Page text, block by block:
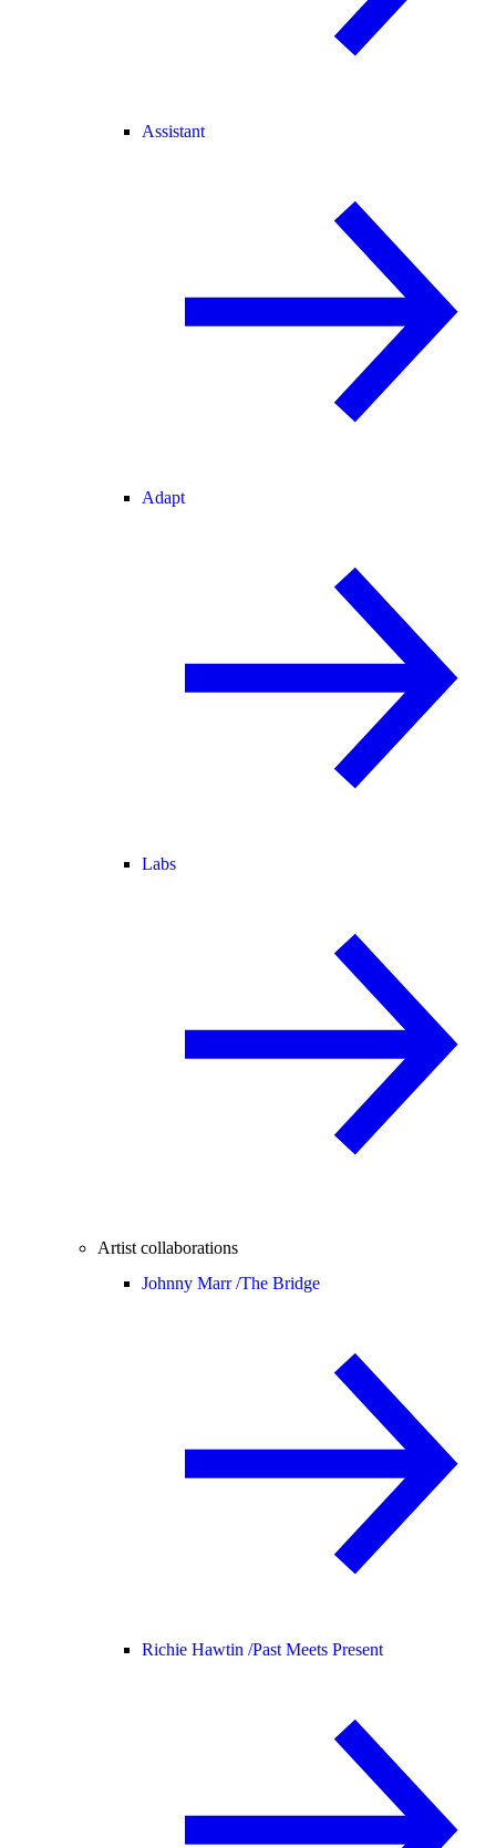
Assistant
Adapt
Labs
Artist collaborations
Johnny Marr /The Bridge
Richie Hawtin /Past Meets Present